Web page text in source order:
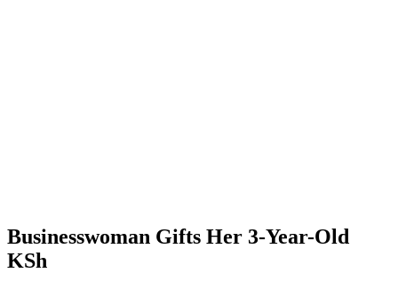
Businesswoman Gifts Her 3-Year-Old
KSh